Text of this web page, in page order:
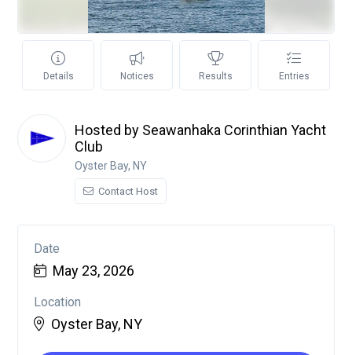
Details Notices Results Entries
Hosted by Seawanhaka Corinthian Yacht
Club
Oyster Bay, NY
Contact Host
Date
May 23, 2026
Location
Oyster Bay, NY